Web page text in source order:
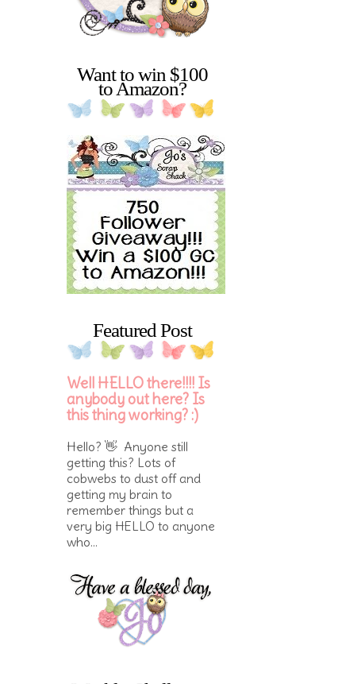
Want to win $100
to Amazon?
Featured Post
Well HELLO there!!!! Is
anybody out here? Is
this thing working? :)
Hello? 👋 Anyone still
getting this? Lots of
cobwebs to dust off and
getting my brain to
remember things but a
very big HELLO to anyone
who...